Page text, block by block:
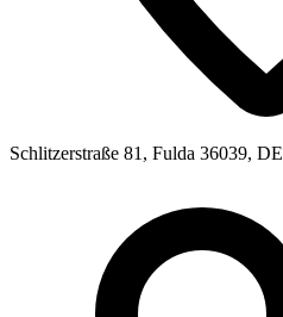
Schlitzerstraße 81, Fulda 36039, DE